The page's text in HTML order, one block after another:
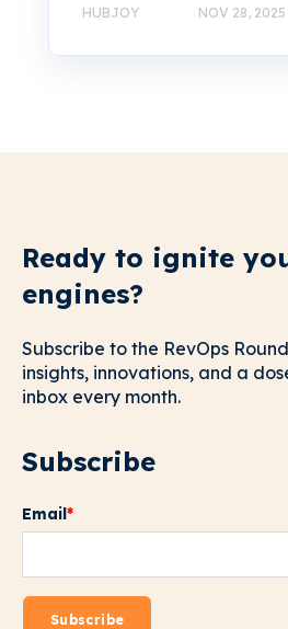
HUBJOY NOV 28, 2025
Ready to ignite
engines?
Subscribe to the RevOps
insights, innovations, and a
inbox every month.
Subscribe
Email *